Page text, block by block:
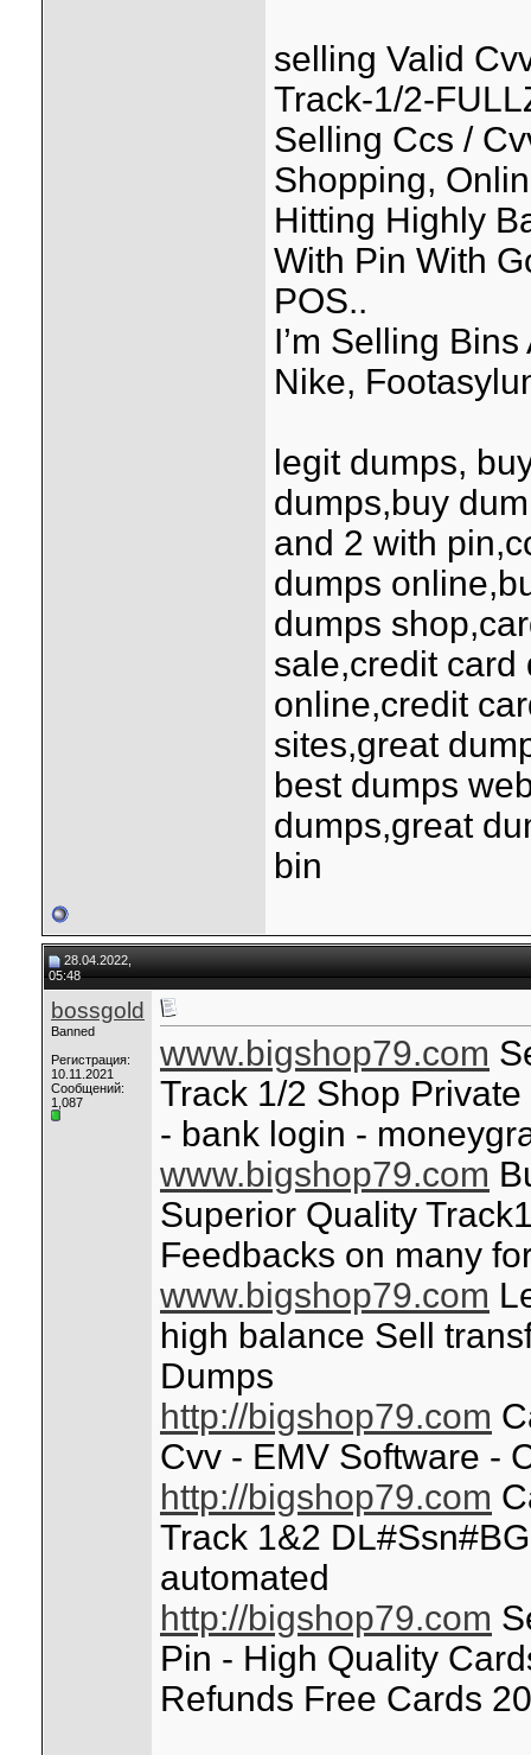
selling Valid
Track-1/2-
Selling Ccs /
Shopping,
Hitting Highly
With Pin With
POS..
I’m Selling
Nike,
legit dumps,
dumps,buy
and 2 with
dumps
dumps
sale,credit card
online,credit
sites,great
best dumps
dumps,great
bin
28.04.2022,
05:48
bossgold
Banned
Регистрация:
10.11.2021
Сообщений:
1,087
www.bigshop79.com
Track 1/2 Shop
- bank login -
www.bigshop79.com
Superior Quality
Feedbacks on many
www.bigshop79.com
high balance Sell
Dumps
http://bigshop79.com
Cvv - EMV Software -
http://bigshop79.com
Track 1&2
automated
http://bigshop79.com
Pin - High Quality
Refunds Free Cards